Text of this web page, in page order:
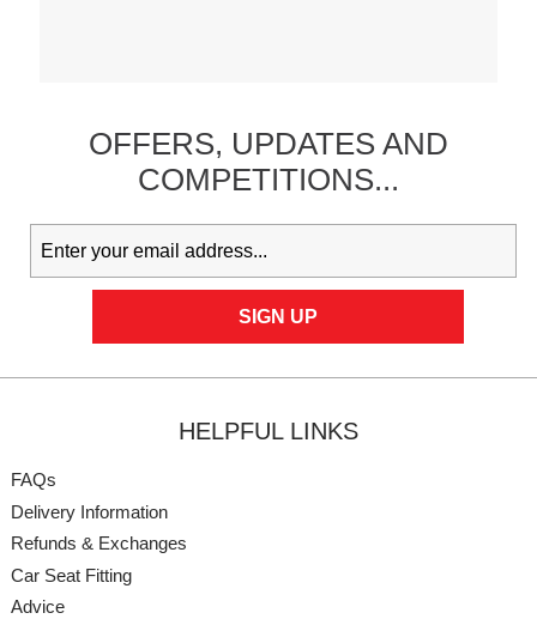
OFFERS, UPDATESAND
COMPETITIONS...
HELPFUL LINKS
FAQs
Delivery Information
Refunds & Exchanges
Car Seat Fitting
Advice